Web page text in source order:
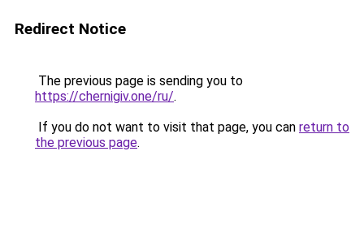
Redirect Notice
The previous page is sending you to
https://chernigiv.one/ru/.
If you do not want to visit that page, you can return to
the previous page.